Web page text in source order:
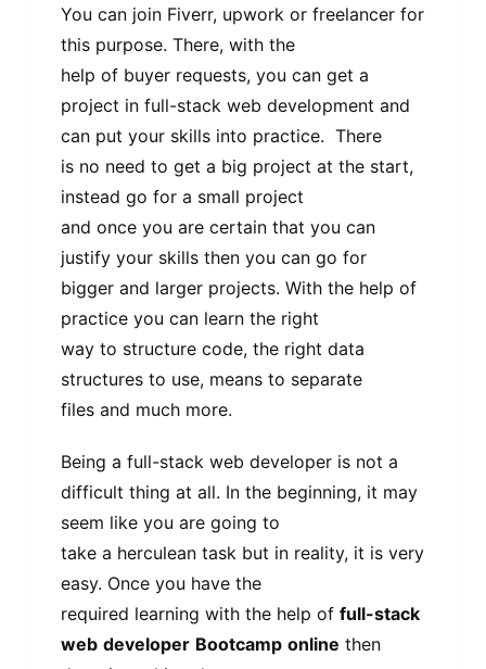
You can join Fiverr, upwork or freelancer for
this purpose. There, with the
help of buyer requests, you can get a
project in full-stack web development and
can put your skills into practice. There
is no need to get a big project at the start,
instead go for a small project
and once you are certain that you can
justify your skills then you can go for
bigger and larger projects. With the help of
practice you can learn the right
way to structure code, the right data
structures to use, means to separate
files and much more.
Being a full-stack web developer is not a
difficult thing at all. In the beginning, it may
seem like you are going to
take a herculean task but in reality, it is very
easy. Once you have the
required learning with the help of full-stack
web developer Bootcamp online then